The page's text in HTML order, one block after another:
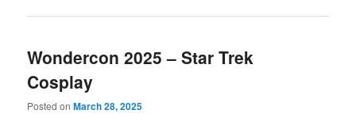
Wondercon 2025 – Star Trek
Cosplay
Posted onMarch 28, 2025